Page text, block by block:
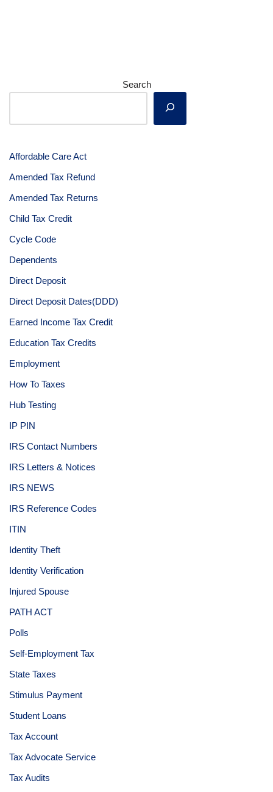
Search
Affordable Care Act
Amended Tax Refund
Amended Tax Returns
Child Tax Credit
Cycle Code
Dependents
Direct Deposit
Direct Deposit Dates(DDD)
Earned Income Tax Credit
Education Tax Credits
Employment
How To Taxes
Hub Testing
IP PIN
IRS Contact Numbers
IRS Letters & Notices
IRS NEWS
IRS Reference Codes
ITIN
Identity Theft
Identity Verification
Injured Spouse
PATH ACT
Polls
Self-Employment Tax
State Taxes
Stimulus Payment
Student Loans
Tax Account
Tax Advocate Service
Tax Audits